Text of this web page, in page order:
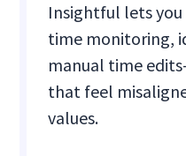
Insightful lets
time monitoring,
manual time
that feel
values.